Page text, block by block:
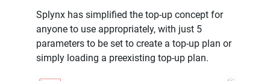
Splynx has simplified the top-up concept for
anyone to use appropriately, with just 5
parameters to be set to create a top-up plan or
simply loading a preexisting top-up plan.